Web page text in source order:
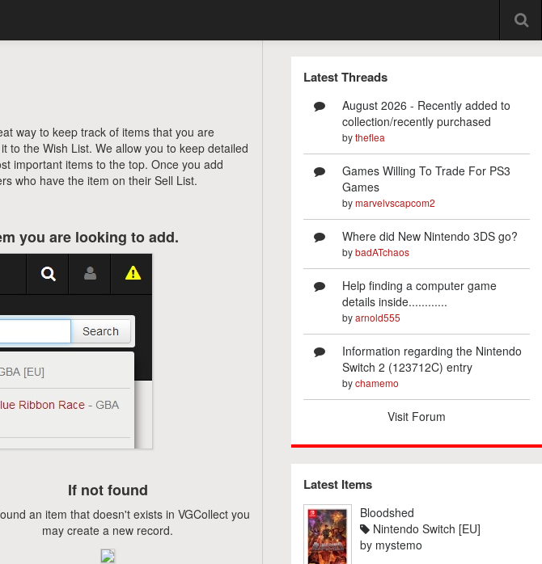
way to keep track of items that you are
to the Wish List. We allow you to keep detailed
important items to the top. Once you add
who have the item on their Sell List.
you are looking to add.
If not found
an item that doesn't exists in VGCollect you
may create a new record.
Latest Threads
August 2026 - Recently added to
collection/recently purchased
bytheflea
Games Willing To Trade For PS3
Games
bymarvelvscapcom2
Where did New Nintendo 3DS go?
bybadATchaos
Help finding a computer game
details inside............
byarnold555
Information regarding the Nintendo
Switch 2 (123712C) entry
bychamemo
Visit Forum
Latest Items
Bloodshed
Nintendo Switch [EU]
by mystemo